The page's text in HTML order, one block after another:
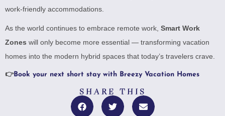
work-friendly accommodations.
As the world continues to embrace remote work, Smart Work
Zones will only become more essential — transforming vacation
homes into the modern hybrid spaces that today’s travelers crave.
👉Book your next short stay with Breezy Vacation Homes
SHARE THIS